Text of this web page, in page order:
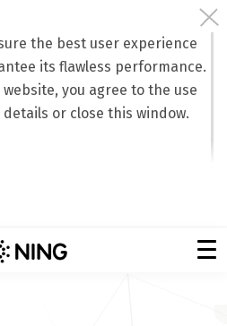
the best user experience
its flawless performance.
you agree to the use
or close this window.